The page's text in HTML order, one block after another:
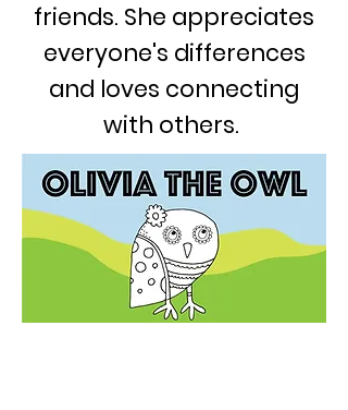
friends. She appreciates
everyone's differences
and loves connecting
with others.